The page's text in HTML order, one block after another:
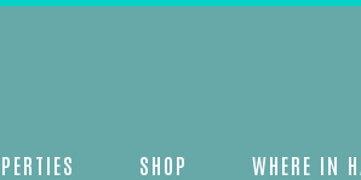
SHOP WHERE IN